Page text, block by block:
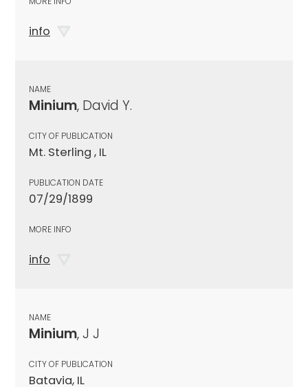
info
NAME
Minium, David Y.
CITY OF PUBLICATION
Mt. Sterling , IL
PUBLICATION DATE
07/29/1899
MORE INFO
info
NAME
Minium, J J
CITY OF PUBLICATION
Batavia, IL